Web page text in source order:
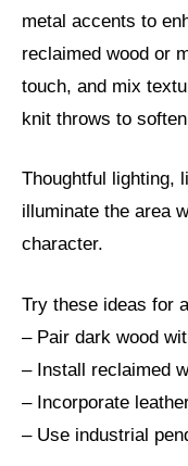
metal accents to
reclaimed wood or
touch, and mix
knit throws to
Thoughtful lighting,
illuminate the area
character.
Try these ideas for
– Pair dark wood
– Install reclaimed
– Incorporate
– Use industrial